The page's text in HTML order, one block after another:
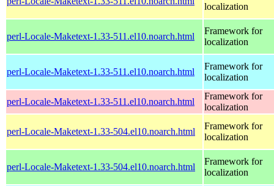
localization
perl-Locale-Maketext-1.33-511.el10.noarch.html
Framework for
localization
perl-Locale-Maketext-1.33-511.el10.noarch.html
Framework for
localization
perl-Locale-Maketext-1.33-511.el10.noarch.html
Framework for
localization
perl-Locale-Maketext-1.33-504.el10.noarch.html
Framework for
localization
perl-Locale-Maketext-1.33-504.el10.noarch.html
Framework for
localization